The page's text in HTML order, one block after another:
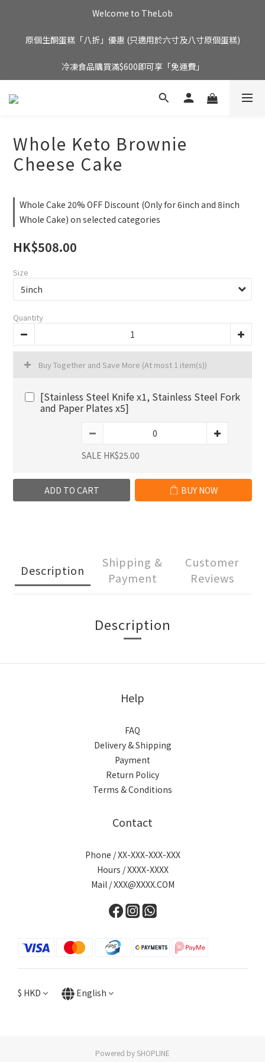
Welcome to TheLob
原個生酮蛋糕「八折」優惠 (只適用於六寸及八寸原個蛋糕)
冷凍食品購買滿$600即可享「免運費」
Whole Keto Brownie
Cheese Cake
Whole Cake 20% OFF Discount (Only for 6inch and 8inch
Whole Cake) on selected categories
HK$508.00
Size
Quantity
Buy Together and Save More (At most 1 item(s))
[Stainless Steel Knife x1, Stainless Steel Fork
and Paper Plates x5]
SALE HK$25.00
ADD TO CART BUY NOW
Description
Shipping &
Payment
Customer
Reviews
Description
Help
FAQ
Delivery & Shipping
Payment
Return Policy
Terms & Conditions
Contact
Phone / XX-XXX-XXX-XXX
Hours / XXXX-XXXX
Mail / XXX@XXXX.COM
$ HKD English
Powered by SHOPLINE